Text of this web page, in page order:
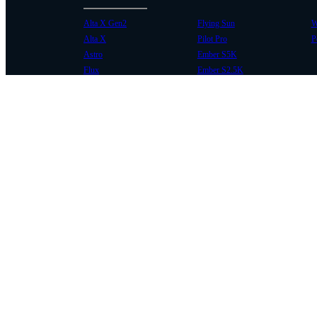
Alta X Gen2
Alta X
Astro
Flux
Flying Sun
Pilot Pro
Ember S5K
Ember S2.5K